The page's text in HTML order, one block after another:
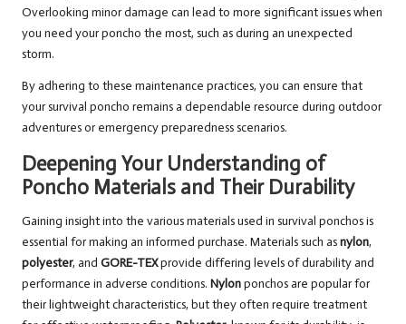
Overlooking minor damage can lead to more significant issues when
you need your poncho the most, such as during an unexpected
storm.
By adhering to these maintenance practices, you can ensure that
your survival poncho remains a dependable resource during outdoor
adventures or emergency preparedness scenarios.
Deepening Your Understanding of
Poncho Materials and Their Durability
Gaining insight into the various materials used in survival ponchos is
essential for making an informed purchase. Materials such asnylon,
polyester, and GORE-TEXprovide differing levels of durability and
performance in adverse conditions. Nylonponchos are popular for
their lightweight characteristics, but they often require treatment